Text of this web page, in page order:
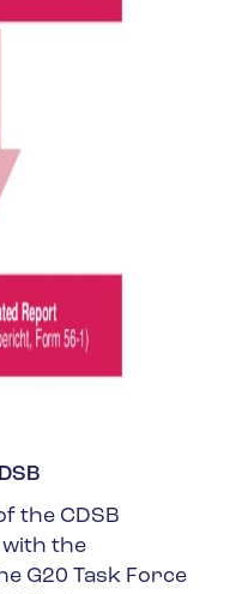
the CDSB
with the
G20 Task Force